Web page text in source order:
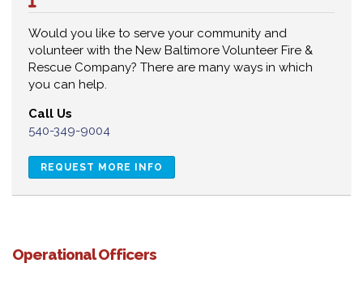
Would you like to serve your community and
volunteer with the New Baltimore Volunteer Fire &
Rescue Company? There are many ways in which
you can help.
Call Us
540-349-9004
REQUEST MORE INFO
Operational Officers